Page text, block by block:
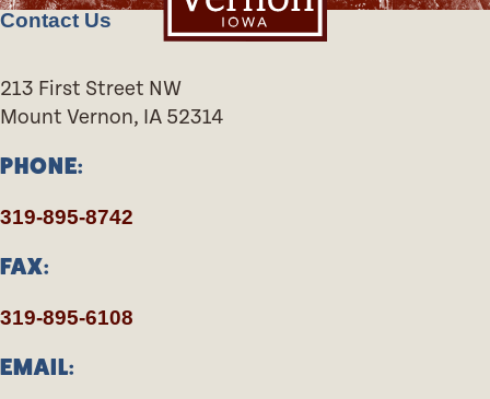
Contact Us
213 First Street NW
Mount Vernon, IA 52314
PHONE:
319-895-8742
FAX:
319-895-6108
EMAIL: